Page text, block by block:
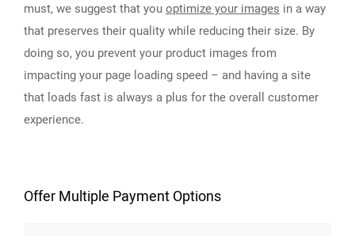
must, we suggest that you optimize your images in a way
that preserves their quality while reducing their size. By
doing so, you prevent your product images from
impacting your page loading speed – and having a site
that loads fast is always a plus for the overall customer
experience.
Offer Multiple Payment Options